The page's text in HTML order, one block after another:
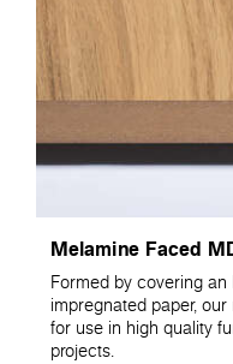
Melamine Faced
Formed by covering
impregnated paper,
for use in high quality
projects.